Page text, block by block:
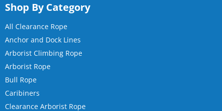
Shop By Category
All Clearance Rope
Anchor and Dock Lines
Arborist Climbing Rope
Arborist Rope
Bull Rope
Caribiners
Clearance Arborist Rope